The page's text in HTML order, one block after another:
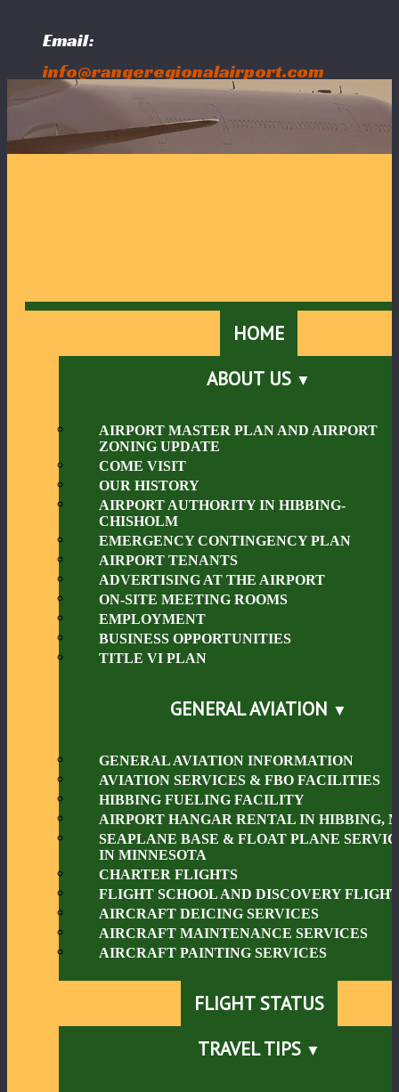
Email:
info@rangeregionalairport.com
Follow Us:
HOME
ABOUT US
AIRPORT MASTER PLAN AND AIRPORT
ZONING UPDATE
COME VISIT
OUR HISTORY
AIRPORT AUTHORITY IN HIBBING-
CHISHOLM
EMERGENCY CONTINGENCY PLAN
AIRPORT TENANTS
ADVERTISING AT THE AIRPORT
ON-SITE MEETING ROOMS
EMPLOYMENT
BUSINESS OPPORTUNITIES
TITLE VI PLAN
GENERAL AVIATION
GENERAL AVIATION INFORMATION
AVIATION SERVICES & FBO FACILITIES
HIBBING FUELING FACILITY
AIRPORT HANGAR RENTAL IN HIBBING,
SEAPLANE BASE & FLOAT PLANE
IN MINNESOTA
CHARTER FLIGHTS
FLIGHT SCHOOL AND DISCOVERY
AIRCRAFT DEICING SERVICES
AIRCRAFT MAINTENANCE SERVICES
AIRCRAFT PAINTING SERVICES
FLIGHT STATUS
TRAVEL TIPS